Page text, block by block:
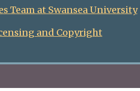
Team at Swansea University|
and Copyright